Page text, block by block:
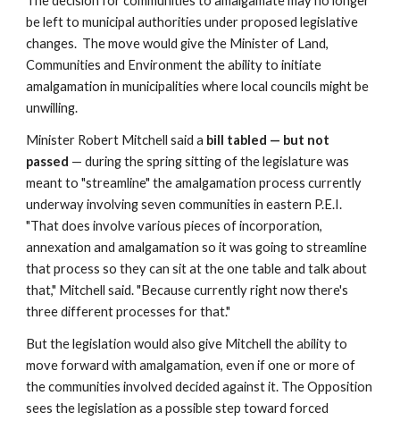
be left to municipal authorities under proposed legislative
changes.  The move would give the Minister of Land,
Communities and Environment the ability to initiate
amalgamation in municipalities where local councils might be
unwilling.
Minister Robert Mitchell said a bill tabled — but not
passed — during the spring sitting of the legislature was
meant to "streamline" the amalgamation process currently
underway involving seven communities in eastern P.E.I.
"That does involve various pieces of incorporation,
annexation and amalgamation so it was going to streamline
that process so they can sit at the one table and talk about
that," Mitchell said. "Because currently right now there's
three different processes for that."
But the legislation would also give Mitchell the ability to
move forward with amalgamation, even if one or more of
the communities involved decided against it. The Opposition
sees the legislation as a possible step toward forced